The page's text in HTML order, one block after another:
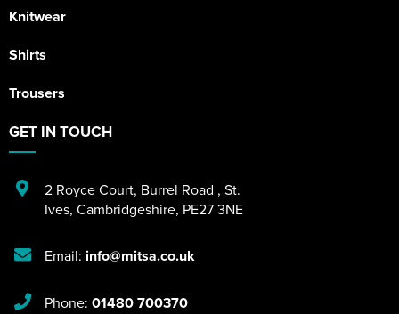
Knitwear
Shirts
Trousers
GET IN TOUCH
2 Royce Court, Burrel Road , St.
Ives, Cambridgeshire, PE27 3NE
Email: info@mitsa.co.uk
Phone: 01480 700370